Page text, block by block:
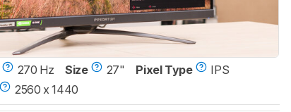
270 Hz Size 27" Pixel Type
IPS
2560 x 1440